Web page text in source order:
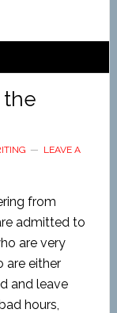
LEAVE A
from
admitted to
are very
are either
and leave
hours,